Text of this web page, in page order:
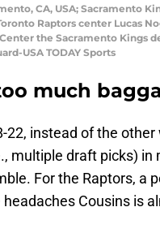
CA, USA; Sacramento
Raptors center Lucas
the Sacramento Kings
USA TODAY Sports
much
22, instead of the
multiple draft picks) in
For the Raptors, a
Cousins is